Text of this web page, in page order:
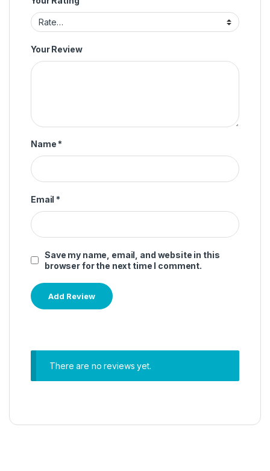
Your Review
Name *
Email *
Save my name, email, and website in this
browser for the next time I comment.
There are no reviews yet.